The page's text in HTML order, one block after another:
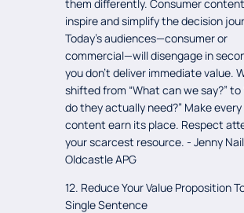
them differently. Consumer
inspire and simplify the decision
Today's audiences—consumer or
commercial—will disengage in
you don't deliver immediate value.
shifted from “What can we say?” to
do they actually need?” Make
content earn its place. Respect
your scarcest resource. - Jenny
Oldcastle APG
12. Reduce Your Value Proposition
Single Sentence